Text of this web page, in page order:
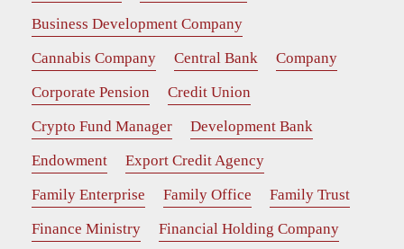
Business Development Company
Cannabis Company
Central Bank
Company
Corporate Pension
Credit Union
Crypto Fund Manager
Development Bank
Endowment
Export Credit Agency
Family Enterprise
Family Office
Family Trust
Finance Ministry
Financial Holding Company